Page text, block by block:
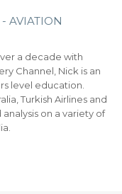
AVIATION
a decade with
Channel, Nick is an
level education.
Turkish Airlines and
on a variety of